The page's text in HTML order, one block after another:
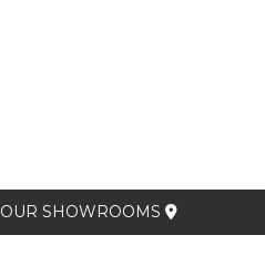
OUR SHOWROOMS